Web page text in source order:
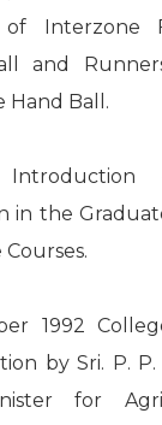
of Interzone
and
Hand Ball.
in the
1992
by Sri. P.
for